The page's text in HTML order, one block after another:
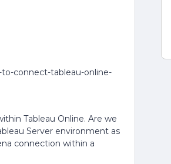
connect-tableau-online-
Tableau Online. Are we
Server environment as
connection within a